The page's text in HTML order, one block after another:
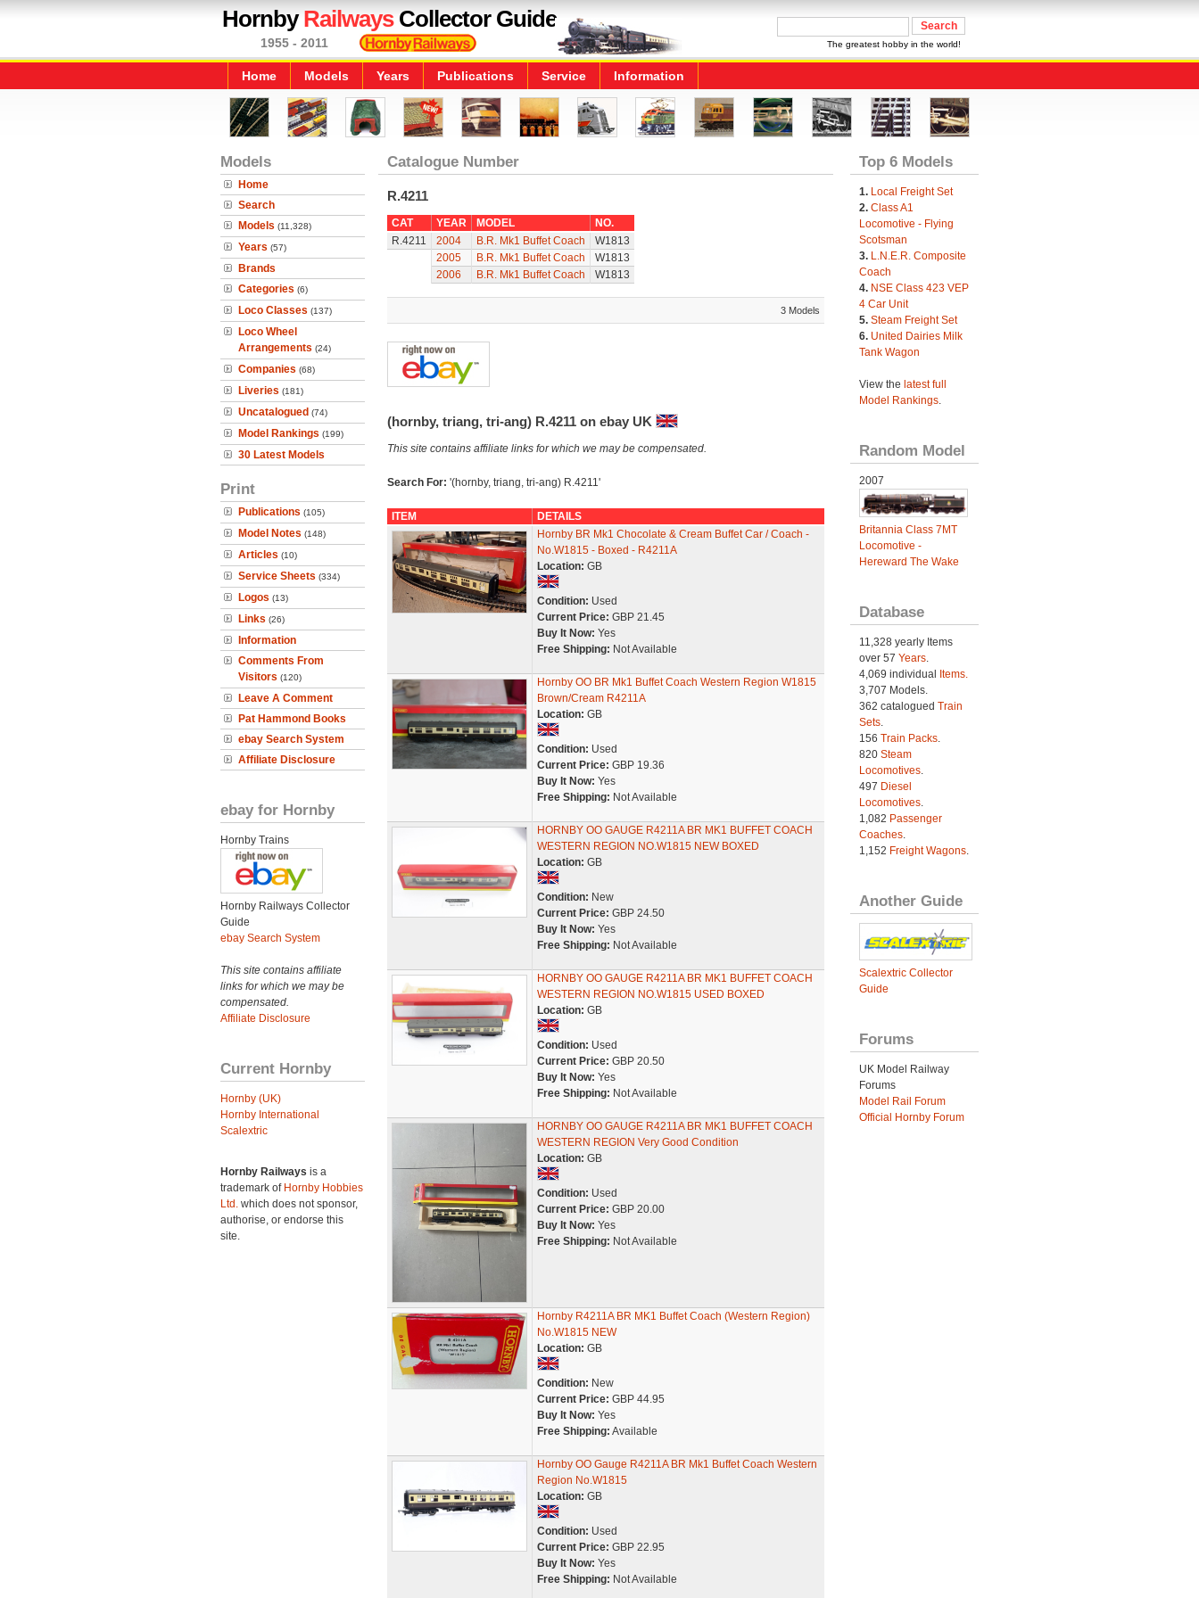
HornbyRailwaysCollector Guide
1955 - 2011 The greatest hobby in the world!
Home Models Years Publications Service Information
Models
Home
Search
Models (11,328)
Years (57)
Brands
Categories (6)
Loco Classes (137)
Loco Wheel
Arrangements (24)
Companies (68)
Liveries (181)
Uncatalogued (74)
Model Rankings (199)
30 Latest Models
Print
Publications (105)
Model Notes (148)
Articles (10)
Service Sheets (334)
Logos (13)
Links (26)
Information
Comments From
Visitors (120)
Leave A Comment
Pat Hammond Books
ebay Search System
Affiliate Disclosure
ebay for Hornby
Hornby Trains
Hornby Railways Collector
Guide
ebay Search System
This site contains affiliate
links for which we may be
compensated.
Affiliate Disclosure
Current Hornby
Hornby (UK)
Hornby International
Scalextric
Hornby Railways is a
trademark of Hornby Hobbies
Ltd. which does not sponsor,
authorise, or endorse this
site.
Catalogue Number
R.4211
CAT YEAR MODEL
NO.
R.4211
2004 B.R. Mk1 Buffet Coach
W1813
2005
B.R. Mk1 Buffet Coach
W1813
2006
B.R. Mk1 Buffet Coach W1813
3 Models
(hornby, triang, tri-ang) R.4211 on ebay UK
This site contains affiliate links for which we may be compensated.
Search For: '(hornby, triang, tri-ang) R.4211'
ITEM
DETAILS
Hornby BR Mk1 Chocolate & Cream Buffet Car / Coach -
No.W1815 - Boxed - R4211A
Location: GB
Condition: Used
Current Price: GBP 21.45
Buy It Now: Yes
Free Shipping: Not Available
Hornby OO BR Mk1 Buffet Coach Western Region W1815
Brown/Cream R4211A
Location: GB
Condition: Used
Current Price: GBP 19.36
Buy It Now: Yes
Free Shipping: Not Available
HORNBY OO GAUGE R4211A BR MK1 BUFFET COACH
WESTERN REGION NO.W1815 NEW BOXED
Location: GB
Condition: New
Current Price: GBP 24.50
Buy It Now: Yes
Free Shipping: Not Available
HORNBY OO GAUGE R4211A BR MK1 BUFFET COACH
WESTERN REGION NO.W1815 USED BOXED
Location: GB
Condition: Used
Current Price: GBP 20.50
Buy It Now: Yes
Free Shipping: Not Available
HORNBY OO GAUGE R4211A BR MK1 BUFFET COACH
WESTERN REGION Very Good Condition
Location: GB
Condition: Used
Current Price: GBP 20.00
Buy It Now: Yes
Free Shipping: Not Available
Hornby R4211A BR MK1 Buffet Coach (Western Region)
No.W1815 NEW
Location: GB
Condition: New
Current Price: GBP 44.95
Buy It Now: Yes
Free Shipping: Available
Hornby OO Gauge R4211A BR Mk1 Buffet Coach Western
Region No.W1815
Location: GB
Condition: Used
Current Price: GBP 22.95
Buy It Now: Yes
Free Shipping: Not Available
Top 6 Models
1. Local Freight Set
2. Class A1
Locomotive - Flying
Scotsman
3. L.N.E.R. Composite
Coach
4. NSE Class 423 VEP
4 Car Unit
5. Steam Freight Set
6. United Dairies Milk
Tank Wagon
View the latest full
Model Rankings.
Random Model
2007
Britannia Class 7MT
Locomotive -
Hereward The Wake
Database
11,328 yearly Items
over 57 Years.
4,069 individual
Items.
3,707 Models.
362 catalogued Train
Sets.
156 Train Packs.
820 Steam
Locomotives.
497 Diesel
Locomotives.
1,082 Passenger
Coaches.
1,152 Freight Wagons.
Another Guide
Scalextric Collector
Guide
Forums
UK Model Railway
Forums
Model Rail Forum
Official Hornby Forum